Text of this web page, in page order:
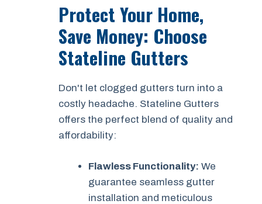
Protect Your Home,
Save Money: Choose
Stateline Gutters
Don't let clogged gutters turn into a
costly headache. Stateline Gutters
offers the perfect blend of quality and
affordability:
Flawless Functionality: We
guarantee seamless gutter
installation and meticulous